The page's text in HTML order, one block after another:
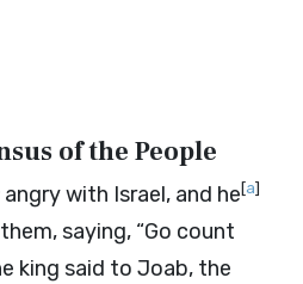
of the People
angry with Israel, and he[a]
saying, “Go count
king said to Joab, the